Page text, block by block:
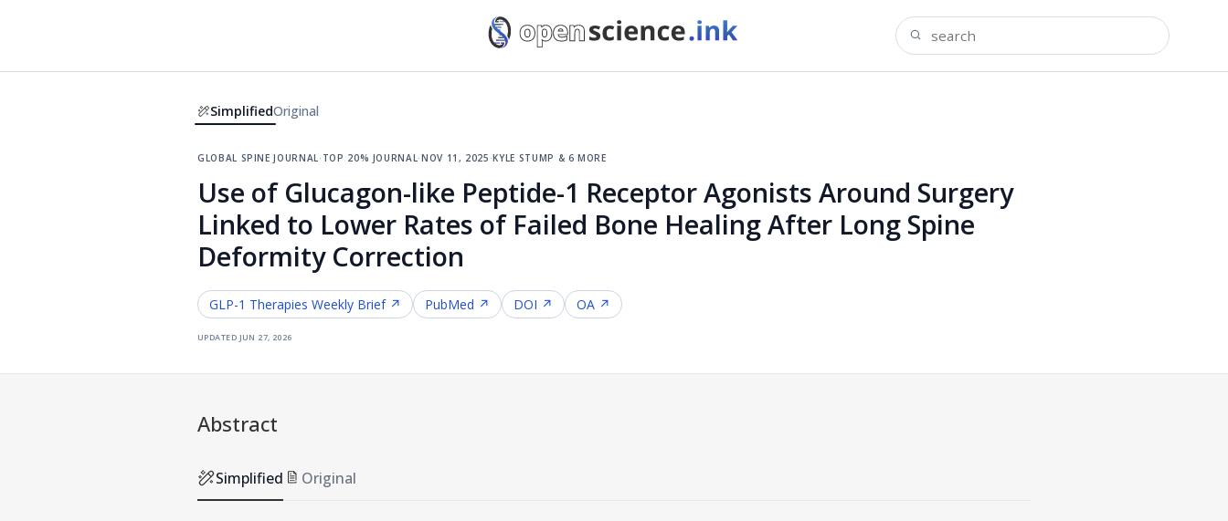
SimplifiedOriginal
global spine journal·top 20% journal·nov 11, 2025·kyle stump & 6 more
Use of Glucagon-like Peptide-1 Receptor Agonists Around Surgery
Linked to Lower Rates of Failed Bone Healing After Long Spine
Deformity Correction
GLP-1 Therapies Weekly Brief ↗ PubMed ↗ DOI ↗ OA ↗
updated jun 27, 2026
Abstract
Simplified Original